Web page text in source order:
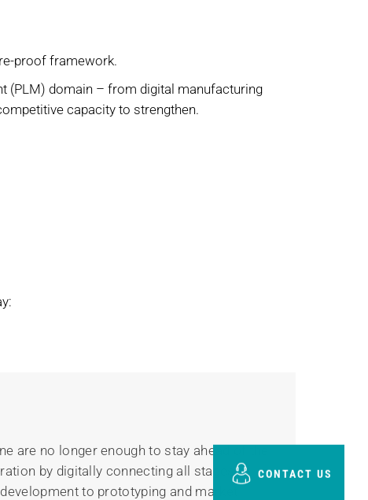
CONTACT US
proof framework.
(PLM) domain – from digital manufacturing
capacity to strengthen.
are no longer enough to stay ahead of the
by digitally connecting all stages of
to prototyping and market